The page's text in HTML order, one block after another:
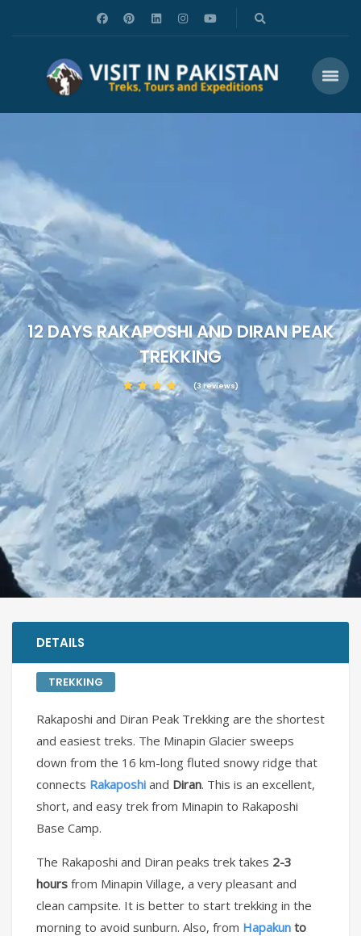
12 DAYS RAKAPOSHI AND DIRAN PEAK
TREKKING
(3 reviews)
DETAILS
TREKKING
Rakaposhi and Diran Peak Trekking are the shortest
and easiest treks. The Minapin Glacier sweeps
down from the 16 km-long fluted snowy ridge that
connects Rakaposhi and Diran. This is an excellent,
short, and easy trek from Minapin to Rakaposhi
Base Camp.
The Rakaposhi and Diran peaks trek takes 2-3
hours from Minapin Village, a very pleasant and
clean campsite. It is better to start trekking in the
morning to avoid sunburn. Also, from Hapakun to